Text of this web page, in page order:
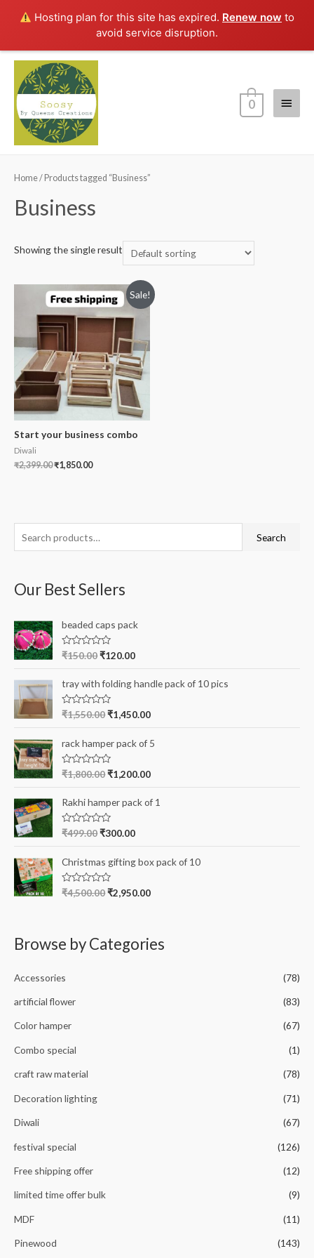
Hosting plan for this site has expired. Renew now to
avoid service disruption.
Main
0
e
r
h
f
r
:
Search
Our Best Sellers
beaded caps pack
R
e
d
0
o
u
f
5
₹150.00₹120.00
tray with folding handle pack of 10 pics
R
e
d
0
o
u
f
5
₹1,550.00₹1,450.00
rack hamper pack of 5
R
e
d
0
o
u
f
5
₹1,800.00₹1,200.00
Rakhi hamper pack of 1
R
e
d
0
o
u
₹499.00₹300.00
Christmas gifting box pack of 10
R
o
f
₹4,500.00₹2,950.00
Browse by Categories
Accessories (78)
artificial flower (83)
Color hamper (67)
Combo special (1)
craft raw material (78)
Decoration lighting (71)
Diwali (67)
festival special (126)
Free shipping offer (12)
limited time offer bulk (9)
MDF (11)
Pinewood (143)
Home/ Products tagged “Business”
Business
Showing the single result
Sale!
Start your business combo
Diwali
₹2,399.00₹1,850.00